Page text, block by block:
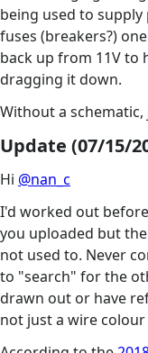
being used to
fuses (breakers?)
back up from 11V to
dragging it down.
Without a
Update (07/15/
Hi @nan_c
I'd worked out
you uploaded but
not used to. Never
to "search" for the
drawn out or have
not just a wire